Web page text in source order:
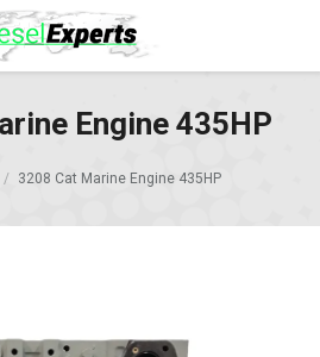
Engine 435HP
3208 Cat Marine Engine 435HP